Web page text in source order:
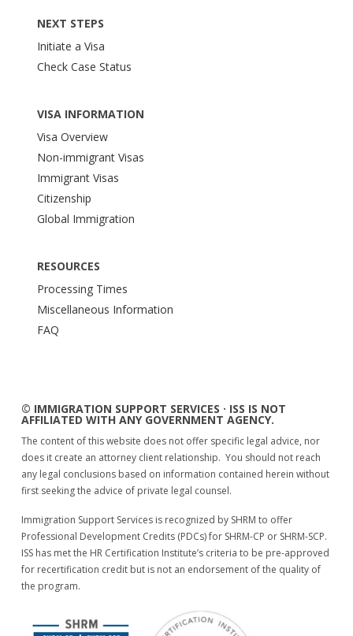
NEXT STEPS
Initiate a Visa
Check Case Status
VISA INFORMATION
Visa Overview
Non-immigrant Visas
Immigrant Visas
Citizenship
Global Immigration
RESOURCES
Processing Times
Miscellaneous Information
FAQ
© IMMIGRATION SUPPORT SERVICES · ISS IS NOT
AFFILIATED WITH ANY GOVERNMENT AGENCY.
The content of this website does not offer specific legal advice, nor
does it create an attorney client relationship. You should not reach
any legal conclusions based on information contained herein without
first seeking the advice of private legal counsel.
Immigration Support Services is recognized by SHRM to offer
Professional Development Credits (PDCs) for SHRM-CP or SHRM-SCP.
ISS has met the HR Certification Institute’s criteria to be pre-approved
for recertification credit but is not an endorsement of the quality of
the program.